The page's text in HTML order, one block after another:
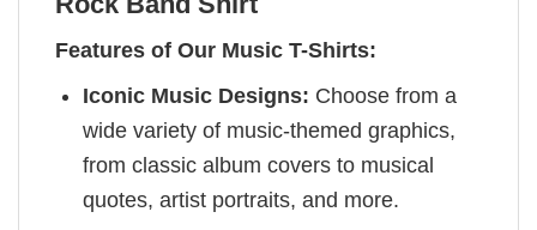
Features of Our Music T-Shirts:
Iconic Music Designs: Choose from a
wide variety of music-themed graphics,
from classic album covers to musical
quotes, artist portraits, and more.